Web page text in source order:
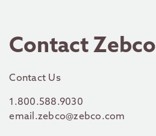
Contact Zebco
Contact Us
1.800.588.9030
email.zebco@zebco.com